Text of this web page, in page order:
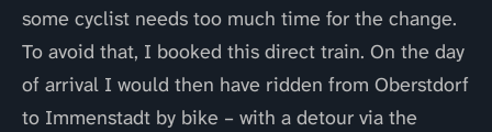
some cyclist needs too much time for the change.
To avoid that, I booked this direct train. On the day
of arrival I would then have ridden from Oberstdorf
to Immenstadt by bike – with a detour via the